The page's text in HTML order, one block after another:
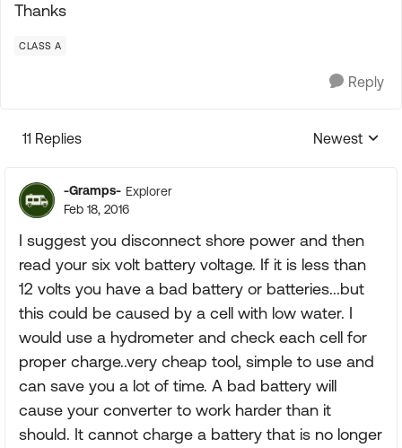
Thanks
CLASS A
Reply
11 Replies
Replies
Newest
-Gramps- Explorer
Feb 18, 2016
I suggest you disconnect shore power and then
read your six volt battery voltage. If it is less than
12 volts you have a bad battery or batteries...but
this could be caused by a cell with low water. I
would use a hydrometer and check each cell for
proper charge..very cheap tool, simple to use and
can save you a lot of time. A bad battery will
cause your converter to work harder than it
should. It cannot charge a battery that is no longer